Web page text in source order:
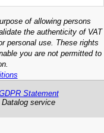
of allowing persons
the authenticity of VAT
personal use. These rights
you are not permitted to
Statement
service